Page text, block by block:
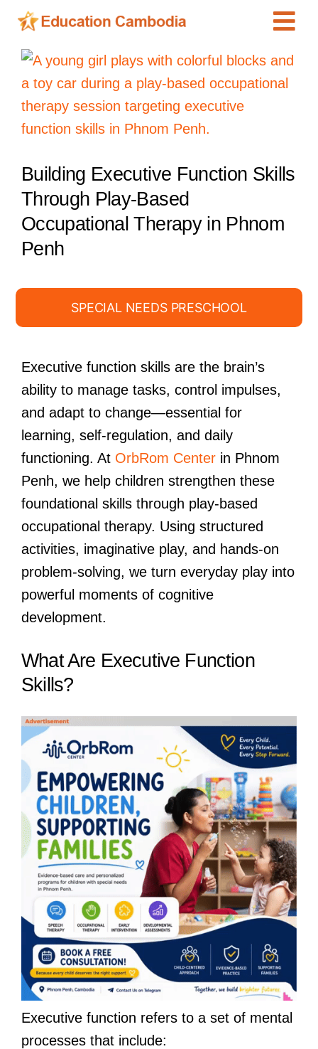
Skip
content
International Schools
Centers
Schools
Special Needs
News
Add Listing
View
Larger
Image
Building Executive Function Skills
Through Play-Based
Occupational Therapy in Phnom
Penh
SPECIAL NEEDS PRESCHOOL
Executive function skills are the brain’s
ability to manage tasks, control impulses,
and adapt to change—essential for
learning, self-regulation, and daily
functioning. At OrbRom Centerin Phnom
Penh, we help children strengthen these
foundational skills through play-based
occupational therapy. Using structured
activities, imaginative play, and hands-on
problem-solving, we turn everyday play into
powerful moments of cognitive
development.
What Are Executive Function
Skills?
Executive function refers to a set of mental
processes that include: